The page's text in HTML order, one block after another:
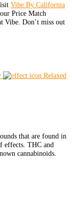
Vibe By California
Price Match
Vibe. Don’t miss out
Relaxed
that are found in
effects. THC and
cannabinoids.